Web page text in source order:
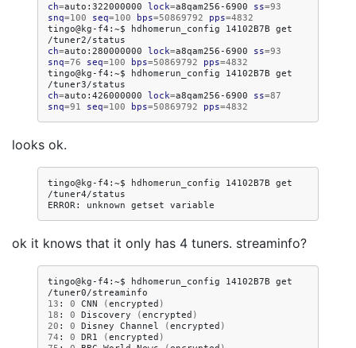
ch=auto:322000000 lock=a8qam256-6900 ss=93
snq=100 seq=100 bps=50869792 pps=4832
tingo@kg-f4:~$
hdhomerun_config 14102B7B get
ch=auto:280000000 lock=a8qam256-6900 ss=93
snq=76 seq=100 bps=50869792 pps=4832
tingo@kg-f4:~$
hdhomerun_config 14102B7B get
ch=auto:426000000 lock=a8qam256-6900 ss=87
snq=91 seq=100 bps=50869792 pps=4832
looks ok.
tingo@kg-f4:~$ hdhomerun_config 14102B7B get
/tuner4/status
ERROR:
unknown getset
ok it knows that it only has 4 tuners. streaminfo?
tingo@kg-f4:~$ hdhomerun_config 14102B7B get
13 : 0 CNN (encrypted )
18 : 0 Discovery (encrypted )
20 : 0 Disney Channel (encrypted )
74 : 0 DR1 (encrypted )